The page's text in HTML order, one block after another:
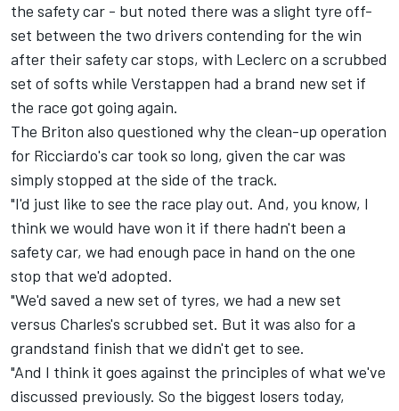
the safety car - but noted there was a slight tyre off-
set between the two drivers contending for the win
after their safety car stops, with Leclerc on a scrubbed
set of softs while Verstappen had a brand new set if
the race got going again.
The Briton also questioned why the clean-up operation
for Ricciardo's car took so long, given the car was
simply stopped at the side of the track.
"I'd just like to see the race play out. And, you know, I
think we would have won it if there hadn't been a
safety car, we had enough pace in hand on the one
stop that we'd adopted.
"We'd saved a new set of tyres, we had a new set
versus Charles's scrubbed set. But it was also for a
grandstand finish that we didn't get to see.
"And I think it goes against the principles of what we've
discussed previously. So the biggest losers today,